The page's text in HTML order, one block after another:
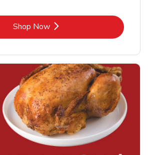
Shop NowLink Opens in New Tab